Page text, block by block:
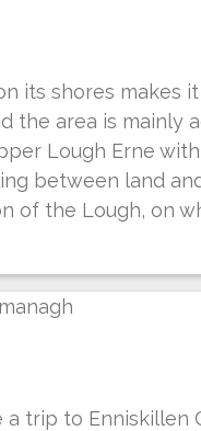
its shores makes
the area is mainly
Lough Erne
between land
of the Lough, on
trip to Enniskillen